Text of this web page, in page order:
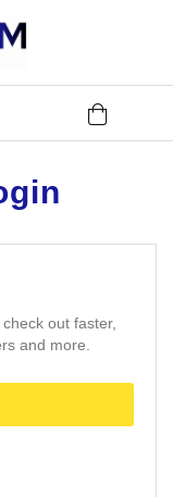
out faster,
and more.